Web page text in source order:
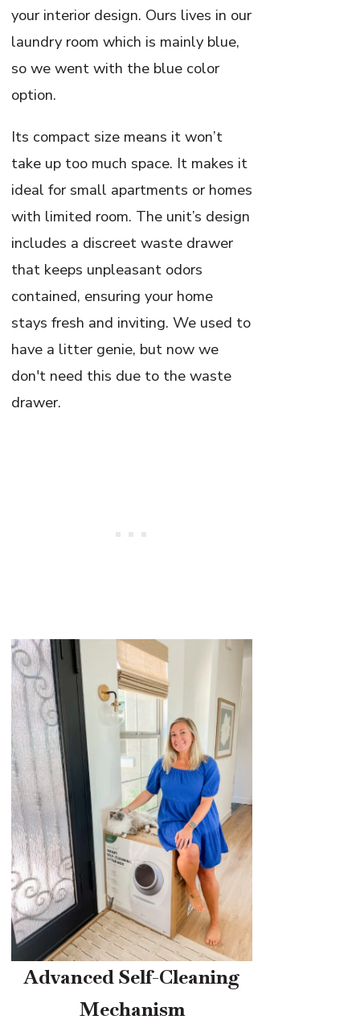
your interior design. Ours lives in our
laundry room which is mainly blue,
so we went with the blue color
option.
Its compact size means it won’t
take up too much space. It makes it
ideal for small apartments or homes
with limited room. The unit’s design
includes a discreet waste drawer
that keeps unpleasant odors
contained, ensuring your home
stays fresh and inviting. We used to
have a litter genie, but now we
don't need this due to the waste
drawer.
Advanced Self-Cleaning
Mechanism